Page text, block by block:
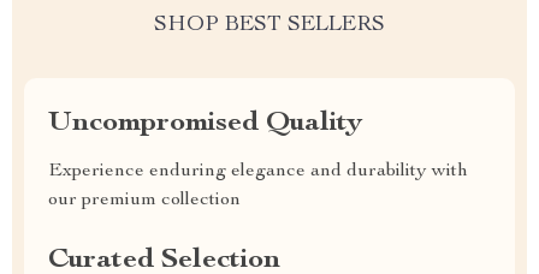
SHOP BEST SELLERS
Uncompromised Quality
Experience enduring elegance and durability with
our premium collection
Curated Selection